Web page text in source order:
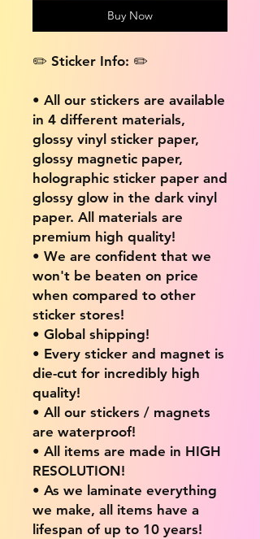
Buy Now
✏️ Sticker Info: ✏️
• All our stickers are available
in 4 different materials,
glossy vinyl sticker paper,
glossy magnetic paper,
holographic sticker paper and
glossy glow in the dark vinyl
paper. All materials are
premium high quality!
• We are confident that we
won't be beaten on price
when compared to other
sticker stores!
• Global shipping!
• Every sticker and magnet is
die-cut for incredibly high
quality!
• All our stickers / magnets
are waterproof!
• All items are made in HIGH
RESOLUTION!
• As we laminate everything
we make, all items have a
lifespan of up to 10 years!